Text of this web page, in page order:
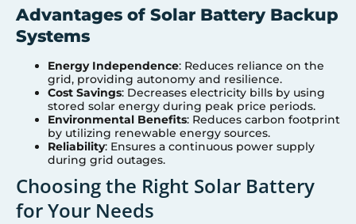
Advantages of Solar Battery Backup
Systems
Energy Independence: Reduces reliance on the
grid, providing autonomy and resilience.
Cost Savings: Decreases electricity bills by using
stored solar energy during peak price periods.
Environmental Benefits: Reduces carbon footprint
by utilizing renewable energy sources.
Reliability: Ensures a continuous power supply
during grid outages.
Choosing the Right Solar Battery
for Your Needs